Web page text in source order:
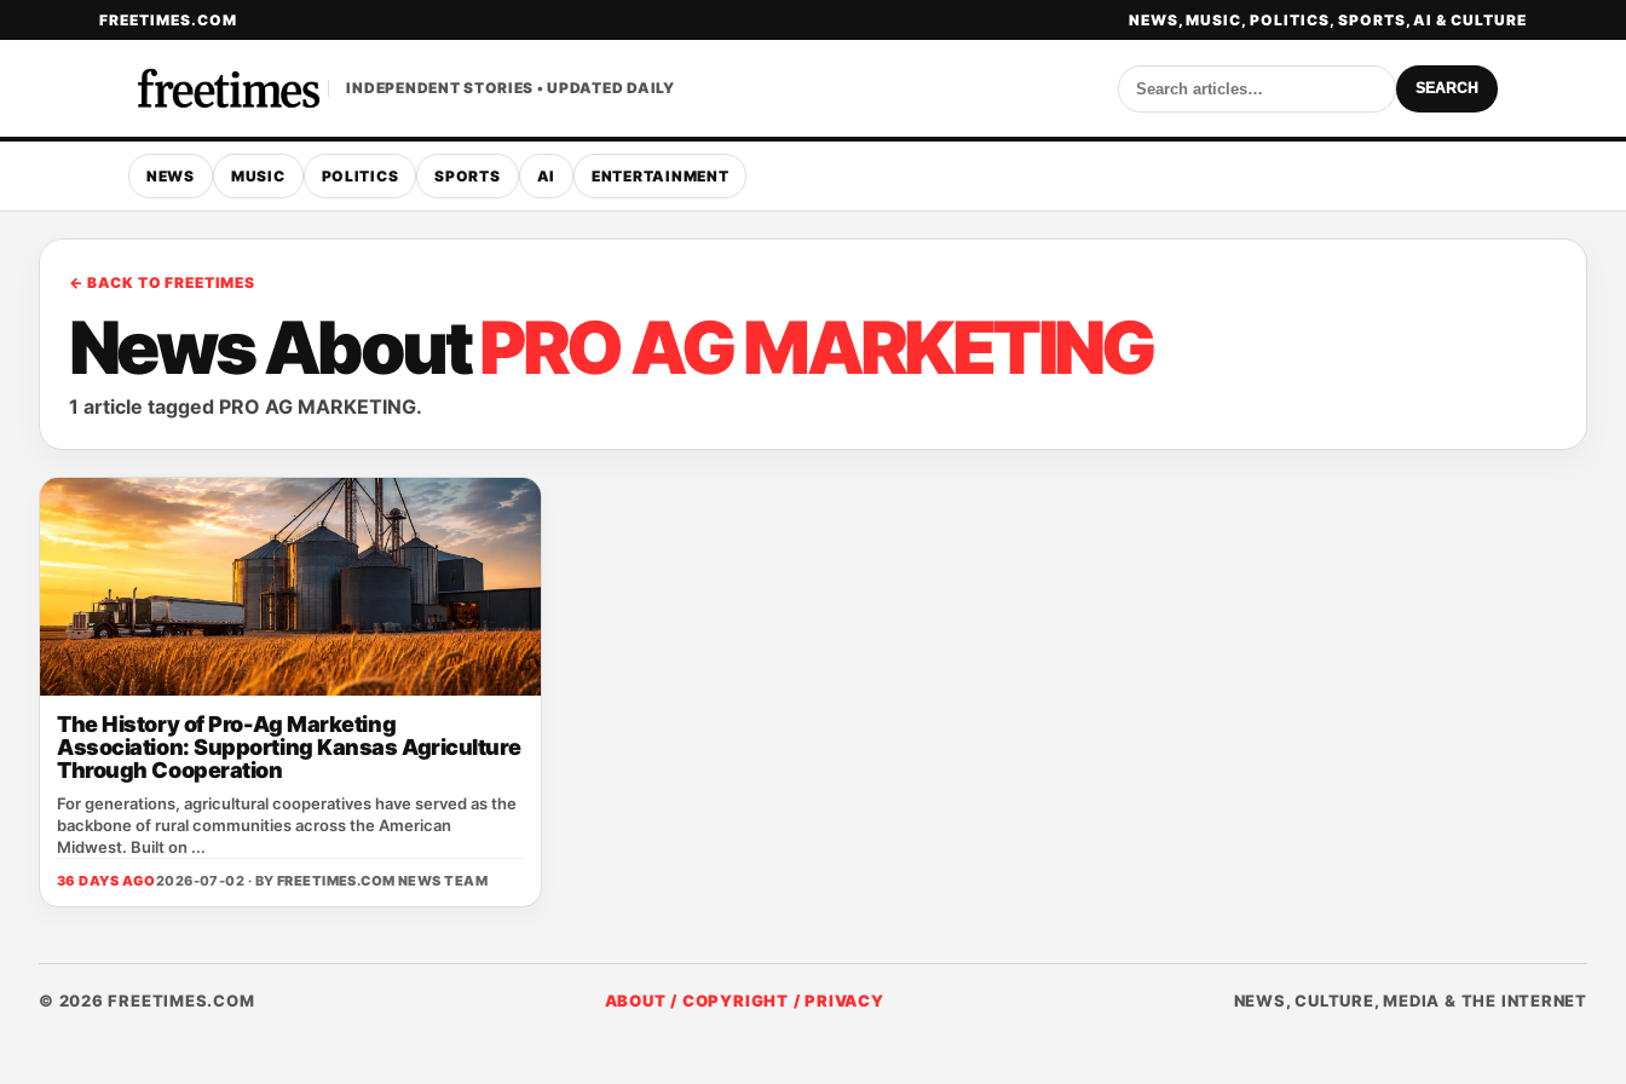
FREETIMES.COM NEWS, MUSIC, POLITICS, SPORTS, AI & CULTURE
INDEPENDENT STORIES • UPDATED DAILY SEARCH
NEWS MUSIC POLITICS SPORTS AI ENTERTAINMENT
← BACK TO FREETIMES
News AboutPRO AG MARKETING
1 article tagged PRO AG MARKETING.
The History of Pro-Ag Marketing
Association: Supporting Kansas Agriculture
Through Cooperation
For generations, agricultural cooperatives have served as the
backbone of rural communities across the American
Midwest. Built on ...
36 DAYS AGO2026-07-02 · BY FREETIMES.COM NEWS TEAM
© 2026 FREETIMES.COM ABOUT / COPYRIGHT / PRIVACY NEWS, CULTURE, MEDIA & THE INTERNET